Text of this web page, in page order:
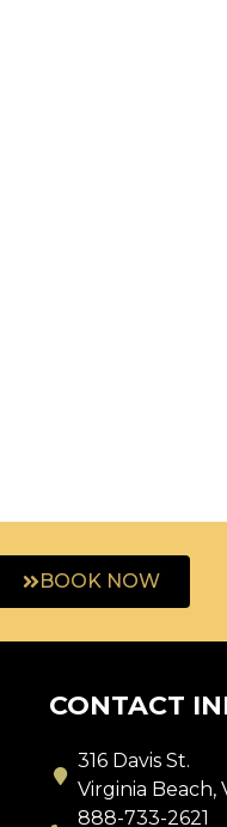
BOOK NOW
CONTACT
316 Davis St.
Virginia Beach,
888-733-2621